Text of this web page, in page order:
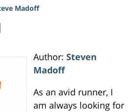
Madoff
Author: Steven
Madoff
As an avid runner, I
am always looking for